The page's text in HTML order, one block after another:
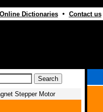
Online Dictionaries• Contact us
Stepper Motor